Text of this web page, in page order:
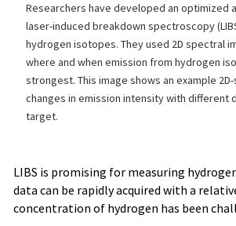
Researchers have developed an optimized
laser-induced breakdown spectroscopy
hydrogen isotopes. They used 2D spectral
where and when emission from hydrogen
strongest. This image shows an example
changes in emission intensity with different
target.
LIBS is promising for measuring
data can be rapidly acquired with a
concentration of hydrogen has been